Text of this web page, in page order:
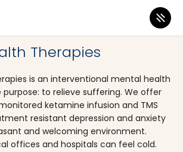
Therapies
is an interventional mental health
to relieve suffering. We offer
ketamine infusion and TMS
resistant depression and anxiety
and welcoming environment.
offices and hospitals can feel cold.